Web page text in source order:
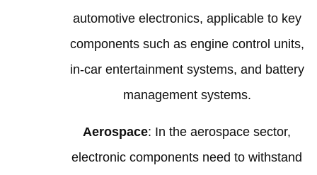
automotive electronics, applicable to key
components such as engine control units,
in-car entertainment systems, and battery
management systems.
Aerospace: In the aerospace sector,
electronic components need to withstand